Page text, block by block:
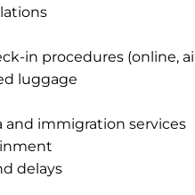
in procedures (online,
luggage
and immigration services
delays